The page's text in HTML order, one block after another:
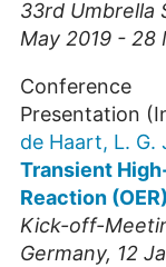
33rd Umbrella
May 2019 - 28
Conference
Presentation
de Haart, L. G.
Transient
Reaction (OER)
Kick-off-
Germany, 12